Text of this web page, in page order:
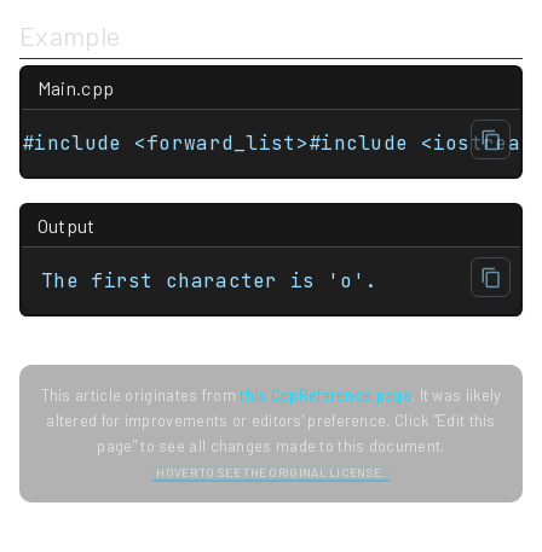
Example
Main.cpp
#include <forward_list>#include
Output
The first character is 'o'.
This article originates fromthis CppReference page. It was likely
altered for improvements or editors' preference. Click "Edit this
page" to see all changes made to this document.
HOVER TO SEE THE ORIGINAL LICENSE.